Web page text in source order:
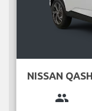
NISSAN
group